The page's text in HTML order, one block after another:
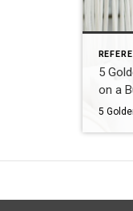
5
on a